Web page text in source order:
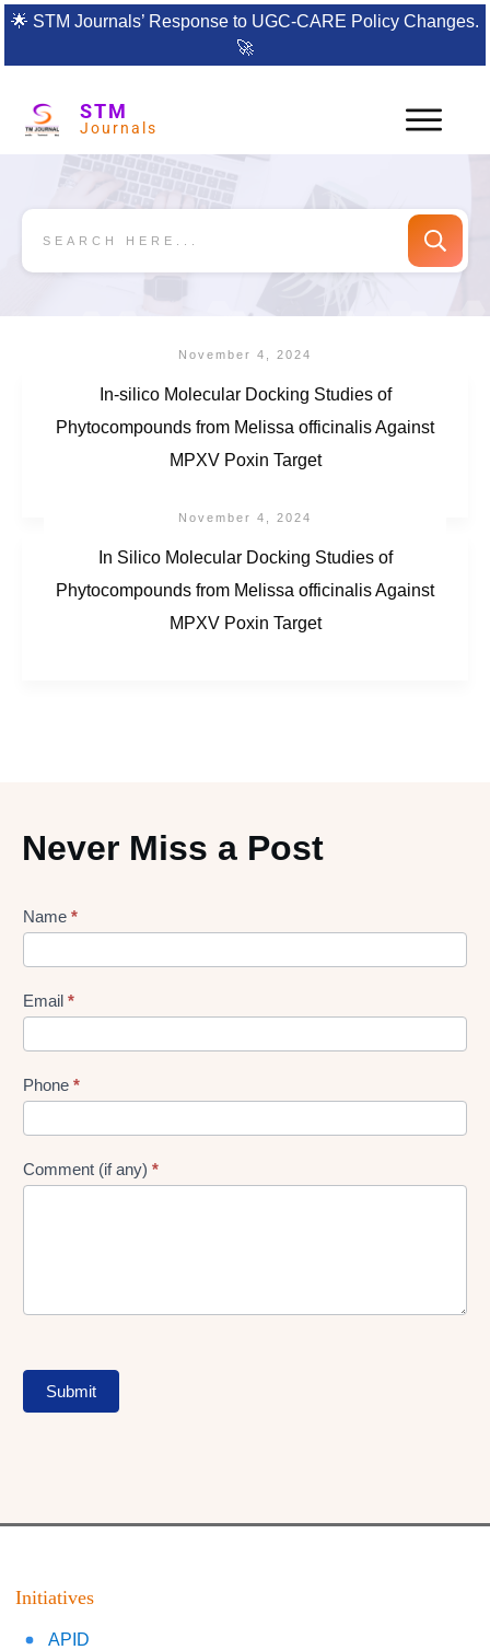
🌟 STM Journals’ Response to UGC-CARE Policy Changes.
🚀
STM
Journals
November 4, 2024
In-silico Molecular Docking Studies of
Phytocompounds from Melissa officinalis Against
MPXV Poxin Target
November 4, 2024
In Silico Molecular Docking Studies of
Phytocompounds from Melissa officinalis Against
MPXV Poxin Target
Never Miss a Post
Lead
Form
Name *
Email *
Phone *
Comment (if any) *
Submit
Initiatives
APID